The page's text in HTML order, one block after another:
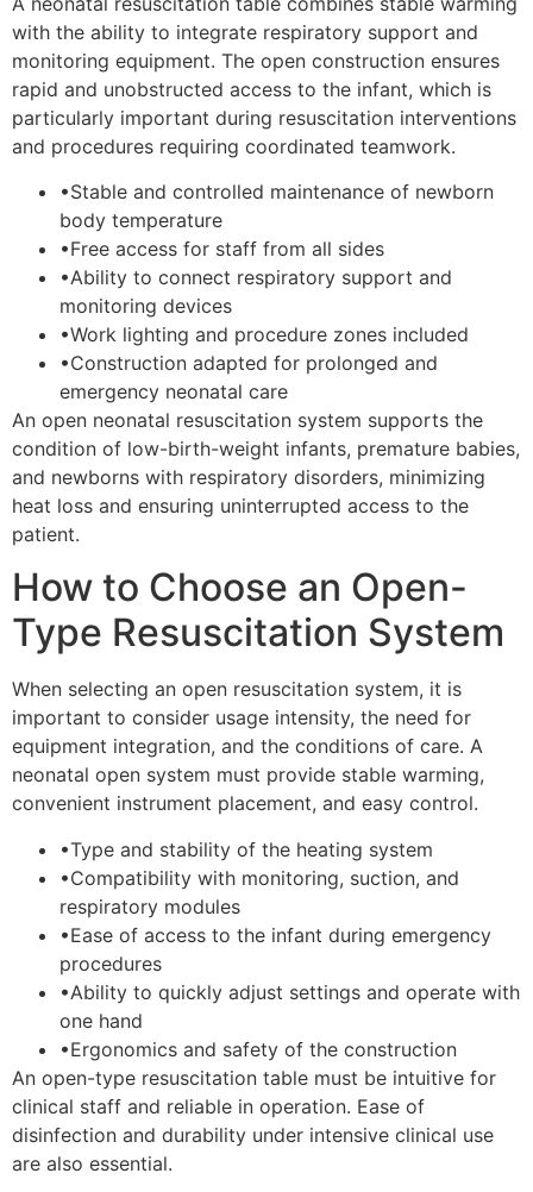
with the ability to integrate respiratory support and
monitoring equipment. The open construction ensures
rapid and unobstructed access to the infant, which is
particularly important during resuscitation interventions
and procedures requiring coordinated teamwork.
•Stable and controlled maintenance of newborn
body temperature
•Free access for staff from all sides
•Ability to connect respiratory support and
monitoring devices
•Work lighting and procedure zones included
•Construction adapted for prolonged and
emergency neonatal care
An open neonatal resuscitation system supports the
condition of low-birth-weight infants, premature babies,
and newborns with respiratory disorders, minimizing
heat loss and ensuring uninterrupted access to the
patient.
How to Choose an Open-
Type Resuscitation System
When selecting an open resuscitation system, it is
important to consider usage intensity, the need for
equipment integration, and the conditions of care. A
neonatal open system must provide stable warming,
convenient instrument placement, and easy control.
•Type and stability of the heating system
•Compatibility with monitoring, suction, and
respiratory modules
•Ease of access to the infant during emergency
procedures
•Ability to quickly adjust settings and operate with
one hand
•Ergonomics and safety of the construction
An open-type resuscitation table must be intuitive for
clinical staff and reliable in operation. Ease of
disinfection and durability under intensive clinical use
are also essential.